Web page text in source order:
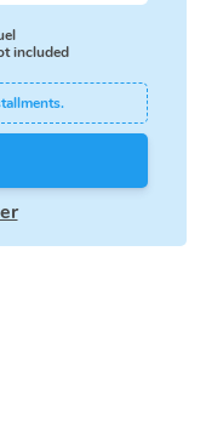
included